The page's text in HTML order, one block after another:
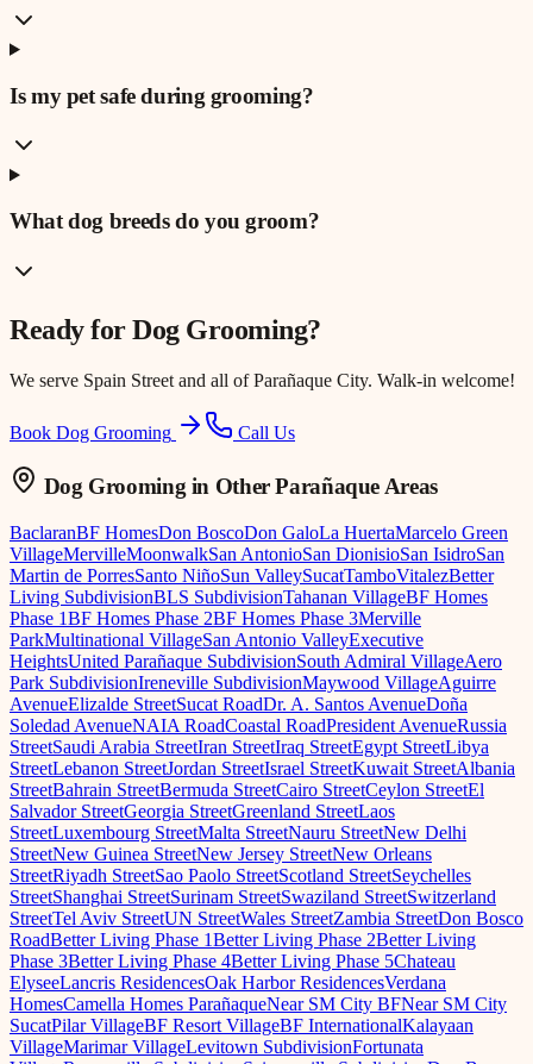
Is my pet safe during grooming?
What dog breeds do you groom?
Ready forDog Grooming?
We serve Spain Street and all of Parañaque City. Walk-in welcome!
Book Dog Grooming Call Us
Dog Grooming in Other Parañaque Areas
BaclaranBF HomesDon BoscoDon GaloLa HuertaMarcelo Green
VillageMervilleMoonwalkSan AntonioSan DionisioSan IsidroSan
Martin de PorresSanto NiñoSun ValleySucatTamboVitalezBetter
Living SubdivisionBLS SubdivisionTahanan VillageBF Homes
Phase 1BF Homes Phase 2BF Homes Phase 3Merville
ParkMultinational VillageSan Antonio ValleyExecutive
HeightsUnited Parañaque SubdivisionSouth Admiral VillageAero
Park SubdivisionIreneville SubdivisionMaywood VillageAguirre
AvenueElizalde StreetSucat RoadDr. A. Santos AvenueDoña
Soledad AvenueNAIA RoadCoastal RoadPresident AvenueRussia
StreetSaudi Arabia StreetIran StreetIraq StreetEgypt StreetLibya
StreetLebanon StreetJordan StreetIsrael StreetKuwait StreetAlbania
StreetBahrain StreetBermuda StreetCairo StreetCeylon StreetEl
Salvador StreetGeorgia StreetGreenland StreetLaos
StreetLuxembourg StreetMalta StreetNauru StreetNew Delhi
StreetNew Guinea StreetNew Jersey StreetNew Orleans
StreetRiyadh StreetSao Paolo StreetScotland StreetSeychelles
StreetShanghai StreetSurinam StreetSwaziland StreetSwitzerland
StreetTel Aviv StreetUN StreetWales StreetZambia StreetDon Bosco
RoadBetter Living Phase 1Better Living Phase 2Better Living
Phase 3Better Living Phase 4Better Living Phase 5Chateau
ElyseeLancris ResidencesOak Harbor ResidencesVerdana
HomesCamella Homes ParañaqueNear SM City BFNear SM City
SucatPilar VillageBF Resort VillageBF InternationalKalayaan
VillageMarimar VillageLevitown SubdivisionFortunata